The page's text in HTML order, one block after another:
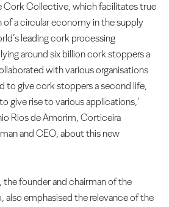
Cork Collective, which facilitates true
a circular economy in the supply
leading cork processing
around six billion cork stoppers a
with various organisations
to give cork stoppers a second life,
give rise to various applications,’
Rios de Amorim, Corticeira
and CEO, about this new
the founder and chairman of the
also emphasised the relevance of the